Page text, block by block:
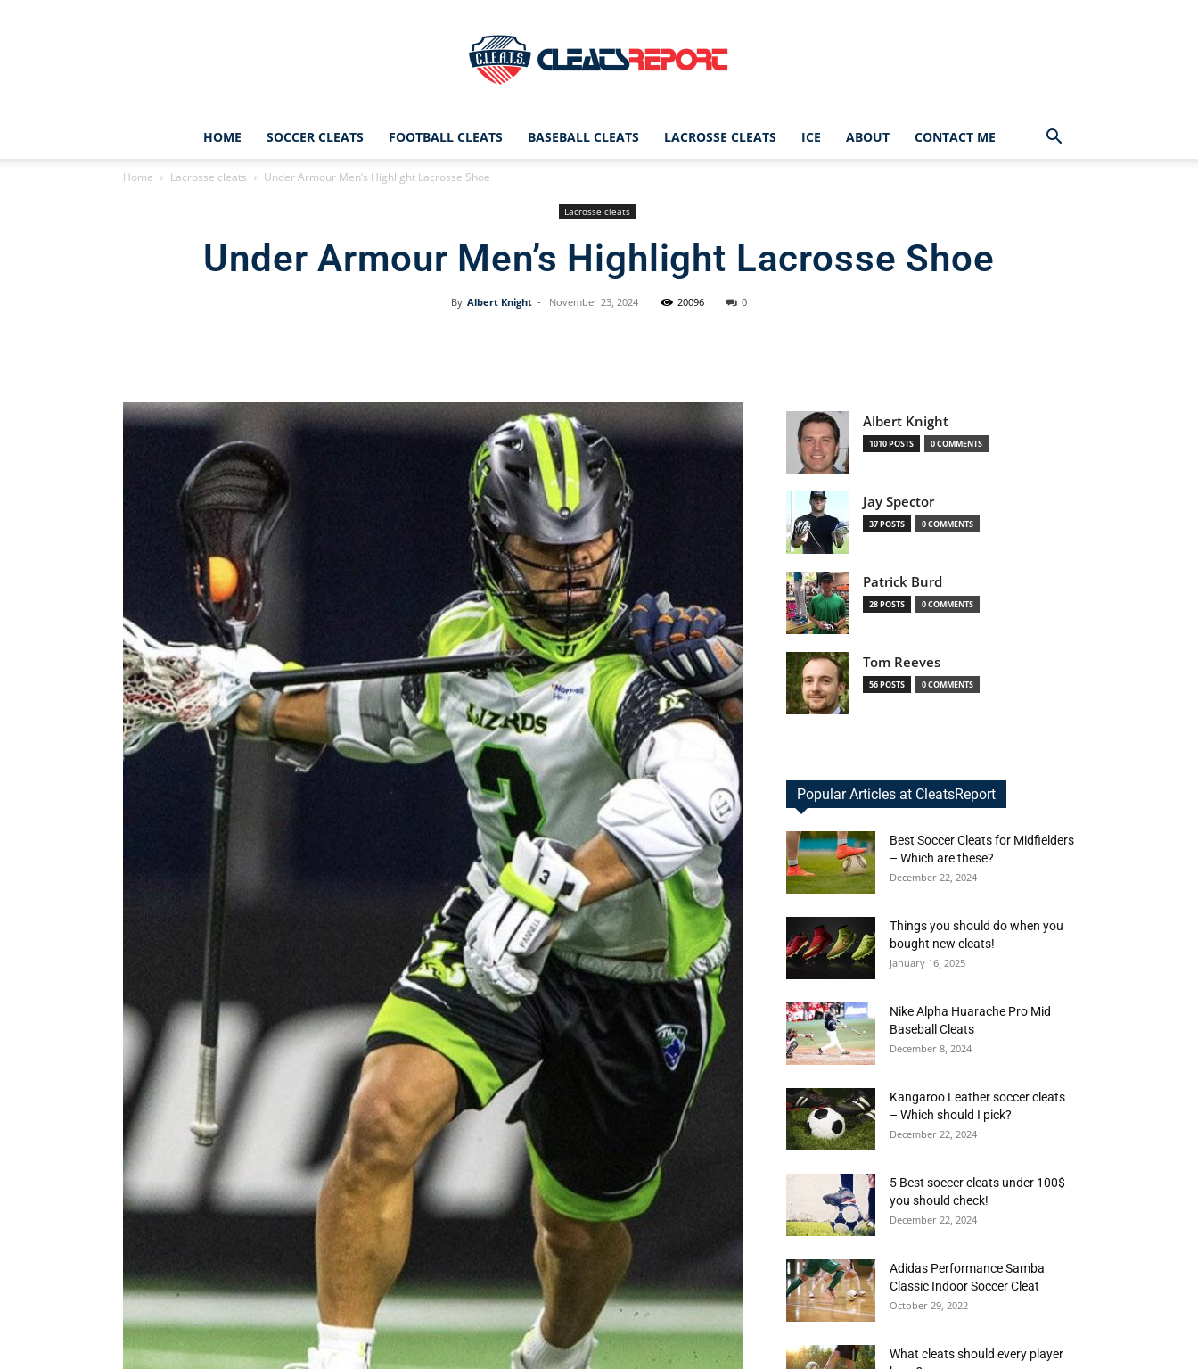
CleatsReport
for
Football,
Soccer
&
More
HOME SOCCER CLEATS FOOTBALL CLEATS BASEBALL CLEATS LACROSSE CLEATS ICE ABOUT CONTACT ME
Home Lacrosse cleats Under Armour Men’s Highlight Lacrosse Shoe
Lacrosse cleats
Under Armour Men’s Highlight Lacrosse Shoe
By Albert Knight - November 23, 2024 20096 0
Albert Knight
1010 POSTS 0 COMMENTS
Jay Spector
37 POSTS 0 COMMENTS
Patrick Burd
28 POSTS 0 COMMENTS
Tom Reeves
56 POSTS 0 COMMENTS
Popular Articles at CleatsReport
Best Soccer Cleats for Midfielders
– Which are these?
December 22, 2024
Things you should do when you
bought new cleats!
January 16, 2025
Nike Alpha Huarache Pro Mid
Baseball Cleats
December 8, 2024
Kangaroo Leather soccer cleats
– Which should I pick?
December 22, 2024
5 Best soccer cleats under 100$
you should check!
December 22, 2024
Adidas Performance Samba
Classic Indoor Soccer Cleat
October 29, 2022
What cleats should every player